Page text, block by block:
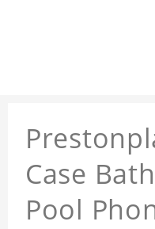
Case
Pool